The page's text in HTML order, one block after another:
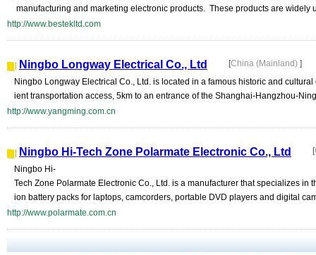
manufacturing and marketing electronic products. These products are widely
http://www.bestekltd.com
Ningbo Longway Electrical Co., Ltd [China (Mainland) ]
Ningbo Longway Electrical Co., Ltd. is located in a famous historic and
ient transportation access, 5km to an entrance of the Shanghai-Hangzhou-
http://www.yangming.com.cn
Ningbo Hi-Tech Zone Polarmate Electronic Co., Ltd [
Ningbo Hi-
Tech Zone Polarmate Electronic Co., Ltd. is a manufacturer that specializes
ion battery packs for laptops, camcorders, portable DVD players and digital
http://www.polarmate.com.cn